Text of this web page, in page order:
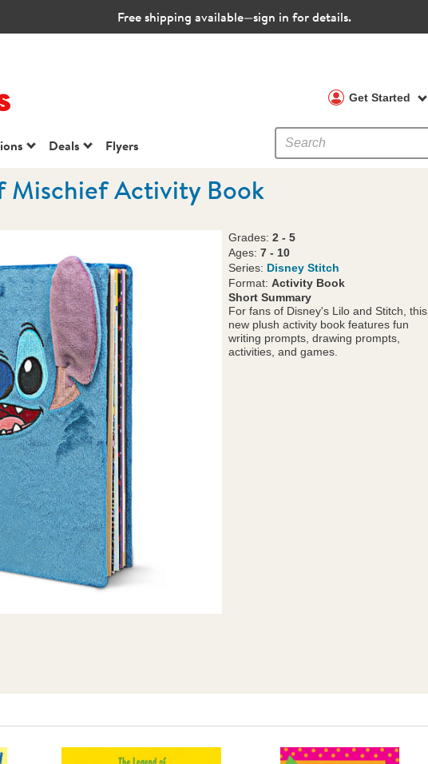
Free shipping available—sign in for details.
Get Started
Deals Flyers
Mischief Activity Book
Grades: 2 - 5
Ages: 7 - 10
Series: Disney Stitch
Format: Activity Book
Short Summary
For fans of Disney's Lilo and Stitch, this
new plush activity book features fun
writing prompts, drawing prompts,
activities, and games.